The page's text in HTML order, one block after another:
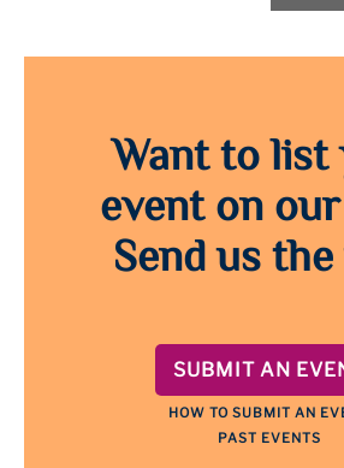
Want to
event on
Send us
SUBMIT AN
HOW TO SUBMIT AN
PAST EVENTS